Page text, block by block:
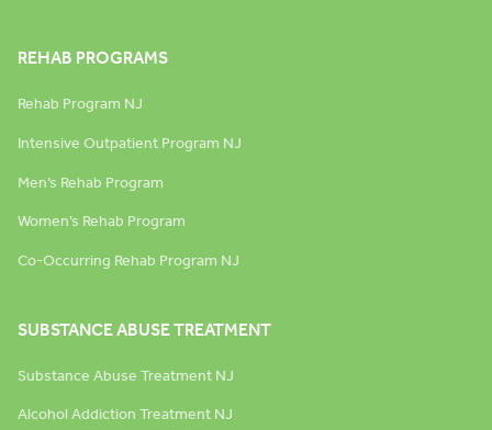
REHAB PROGRAMS
Rehab Program NJ
Intensive Outpatient Program NJ
Men’s Rehab Program
Women’s Rehab Program
Co-Occurring Rehab Program NJ
SUBSTANCE ABUSE TREATMENT
Substance Abuse Treatment NJ
Alcohol Addiction Treatment NJ